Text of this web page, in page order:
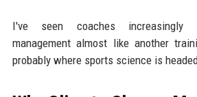
I've seen coaches increasingly
management almost like another
probably where sports science is